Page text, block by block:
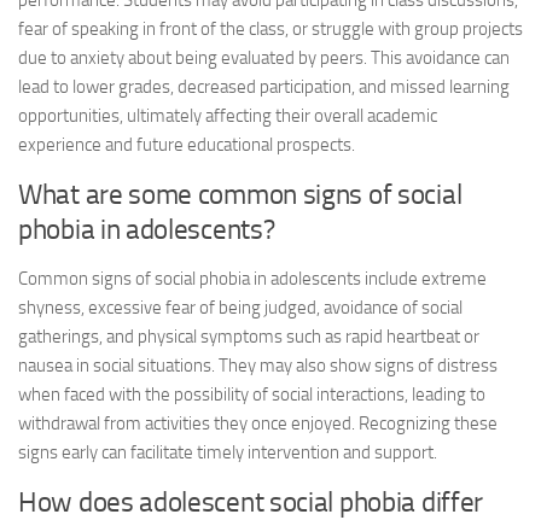
fear of speaking in front of the class, or struggle with group projects
due to anxiety about being evaluated by peers. This avoidance can
lead to lower grades, decreased participation, and missed learning
opportunities, ultimately affecting their overall academic
experience and future educational prospects.
What are some common signs of social
phobia in adolescents?
Common signs of social phobia in adolescents include extreme
shyness, excessive fear of being judged, avoidance of social
gatherings, and physical symptoms such as rapid heartbeat or
nausea in social situations. They may also show signs of distress
when faced with the possibility of social interactions, leading to
withdrawal from activities they once enjoyed. Recognizing these
signs early can facilitate timely intervention and support.
How does adolescent social phobia differ